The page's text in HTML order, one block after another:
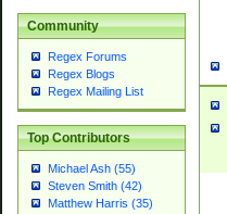
Community
Regex Forums
Regex Blogs
Regex Mailing List
Top Contributors
Michael Ash (55)
Steven Smith (42)
Matthew Harris (35)